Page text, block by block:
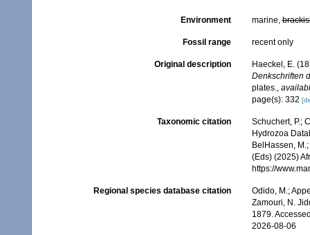
Environment marine,
Fossil range recent only
Original description
Haeckel, E.
Denkschriften
plates.,
page(s): 332
Taxonomic citation
Schuchert, P.;
Hydrozoa
BelHassen,
(Eds) (2025)
https://
Regional species database citation
Odido, M.;
Zamouri, N.
1879.
2026-08-06